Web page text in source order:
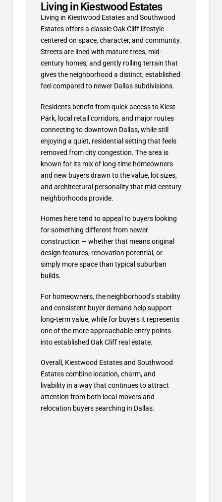
Living in Kiestwood Estates
Living in Kiestwood Estates and Southwood
Estates offers a classic Oak Cliff lifestyle
centered on space, character, and community.
Streets are lined with mature trees, mid-
century homes, and gently rolling terrain that
gives the neighborhood a distinct, established
feel compared to newer Dallas subdivisions.
Residents benefit from quick access to Kiest
Park, local retail corridors, and major routes
connecting to downtown Dallas, while still
enjoying a quiet, residential setting that feels
removed from city congestion. The area is
known for its mix of long-time homeowners
and new buyers drawn to the value, lot sizes,
and architectural personality that mid-century
neighborhoods provide.
Homes here tend to appeal to buyers looking
for something different from newer
construction — whether that means original
design features, renovation potential, or
simply more space than typical suburban
builds.
For homeowners, the neighborhood’s stability
and consistent buyer demand help support
long-term value, while for buyers it represents
one of the more approachable entry points
into established Oak Cliff real estate.
Overall, Kiestwood Estates and Southwood
Estates combine location, charm, and
livability in a way that continues to attract
attention from both local movers and
relocation buyers searching in Dallas.